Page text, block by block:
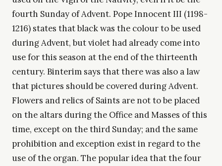
fourth Sunday of Advent. Pope Innocent III (1198-
1216) states that black was the colour to be used
during Advent, but violet had already come into
use for this season at the end of the thirteenth
century. Binterim says that there was also a law
that pictures should be covered during Advent.
Flowers and relics of Saints are not to be placed
on the altars during the Office and Masses of this
time, except on the third Sunday; and the same
prohibition and exception exist in regard to the
use of the organ. The popular idea that the four